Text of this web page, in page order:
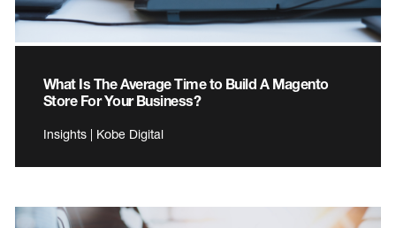
What Is The Average Time to Build A Magento
Store For Your Business?
Insights | Kobe Digital